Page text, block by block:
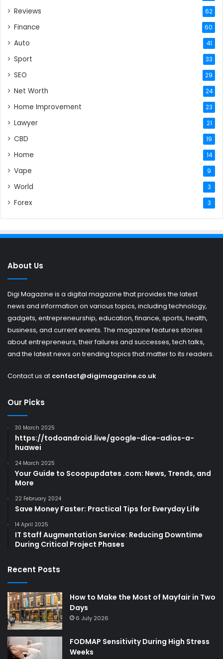
Reviews 62
Finance 60
Auto 41
Sport 33
SEO 29
Net Worth 24
Home Improvement 23
Lawyer 21
CBD 19
Home 14
Vape 9
World 3
Forex 3
About Us
Digi Magazine is a digital magazine that provides the latest
news and information on various topics, including technology,
gadgets, entrepreneurship, education, finance, sports, health,
business, and current events. The magazine features stories
about entrepreneurs, their failures and successes, tech talks,
and the latest news on trending topics that matter to its readers.
Contact us at contact@digimagazine.co.uk
Our Picks
30 March 2025
https://todoandroid.live/google-dice-adios-a-
huawei
24 March 2025
Your Guide to Scoopupdates .com: News, Trends, and
More
22 February 2024
Save Money Faster: Practical Tips for Everyday Life
14 April 2025
IT Staff Augmentation Service: Reducing Downtime
During Critical Project Phases
Recent Posts
How to Make the Most of Mayfair in Two
Days
6 July 2026
FODMAP Sensitivity During High Stress
Weeks